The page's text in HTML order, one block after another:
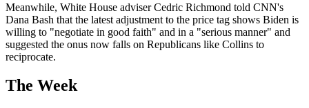
Meanwhile, White House adviser Cedric Richmond told CNN's
Dana Bash that the latest adjustment to the price tag shows Biden is
willing to "negotiate in good faith" and in a "serious manner" and
suggested the onus now falls on Republicans like Collins to
reciprocate.
The Week